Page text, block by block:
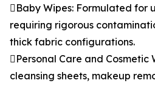
Baby Wipes: Formulated for
requiring rigorous
thick fabric configurations.
Personal Care and
cleansing sheets, makeup